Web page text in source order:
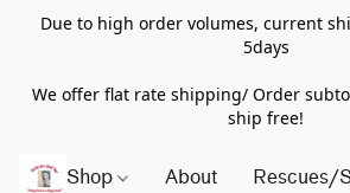
Due to high order volumes, current
5days
We offer flat rate shipping/ Order
ship free!
Shop About Rescues/